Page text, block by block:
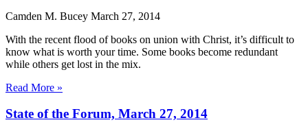
Camden M. Bucey March 27, 2014
With the recent flood of books on union with Christ, it’s difficult to
know what is worth your time. Some books become redundant
while others get lost in the mix.
Read More »
State of the Forum, March 27, 2014